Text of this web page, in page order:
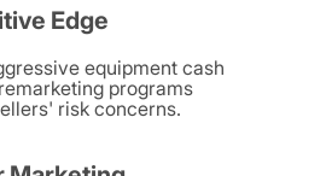
Edge
equipment cash
programs
risk concerns.